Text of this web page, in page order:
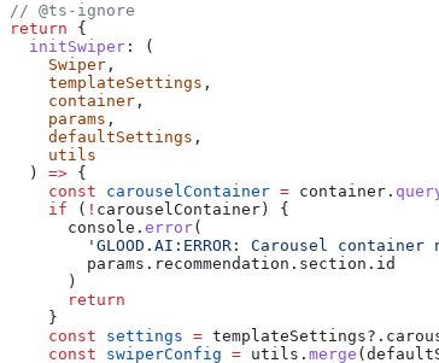
// @ts-ignore
return {
  initSwiper
:
(
    Swiper
,
    templateSettings
,
    container
,
    params
,
    defaultSettings
,
    utils
  )
=> {
    const
carouselContainer = container .
    if
( ! carouselContainer ) {
      console
. error(
'GLOOD.AI:ERROR: Carousel container
        params
. recommendation . section . id
      )
      return
    }
    const
settings = templateSettings?.
    const
swiperConfig = utils . merge (